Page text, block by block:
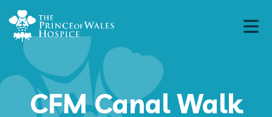
CFM Canal Walk